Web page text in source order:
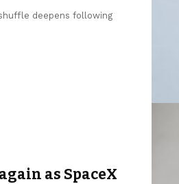
deepens following
as SpaceX